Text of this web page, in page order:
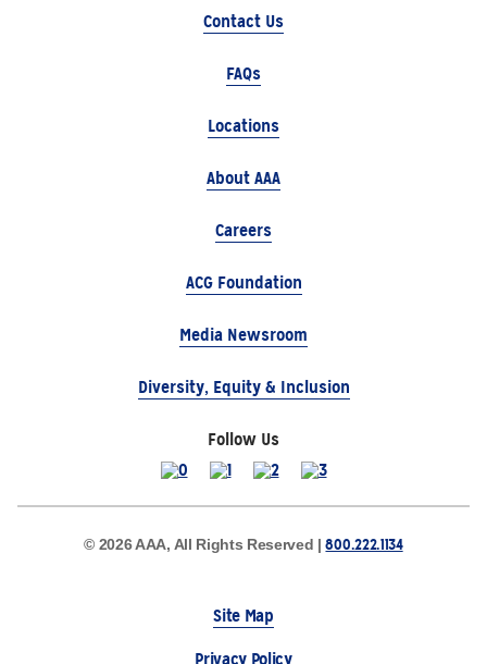
Contact Us
FAQs
Locations
About AAA
Careers
ACG Foundation
Media Newsroom
Diversity, Equity & Inclusion
Follow Us
© 2026 AAA, All Rights Reserved |800.222.1134
Site Map
Privacy Policy